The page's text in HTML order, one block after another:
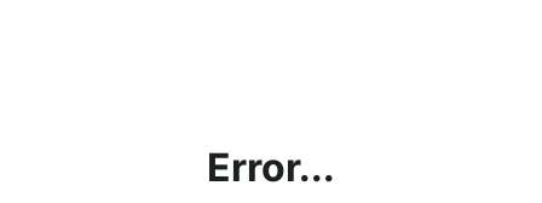
Error...